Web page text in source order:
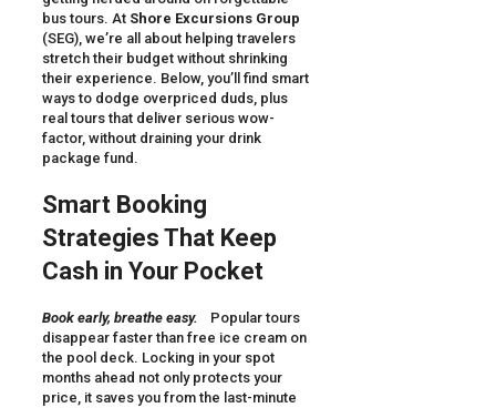
bus tours. At Shore Excursions Group
(SEG), we’re all about helping travelers
stretch their budget without shrinking
their experience. Below, you’ll find smart
ways to dodge overpriced duds, plus
real tours that deliver serious wow-
factor, without draining your drink
package fund.
Smart Booking
Strategies That Keep
Cash in Your Pocket
Book early, breathe easy. Popular tours
disappear faster than free ice cream on
the pool deck. Locking in your spot
months ahead not only protects your
price, it saves you from the last-minute